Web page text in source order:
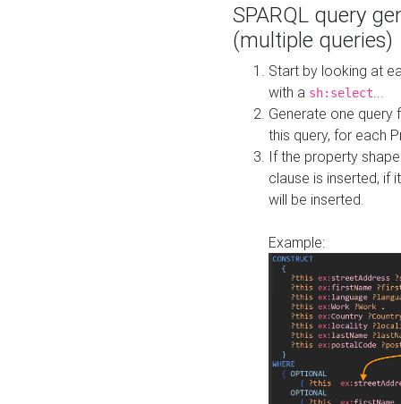
SPARQL query
(multiple queries)
Start by looking at
with a sh:select
Generate one query
this query, for each
If the property
clause is inserted, if
will be inserted.
Example: